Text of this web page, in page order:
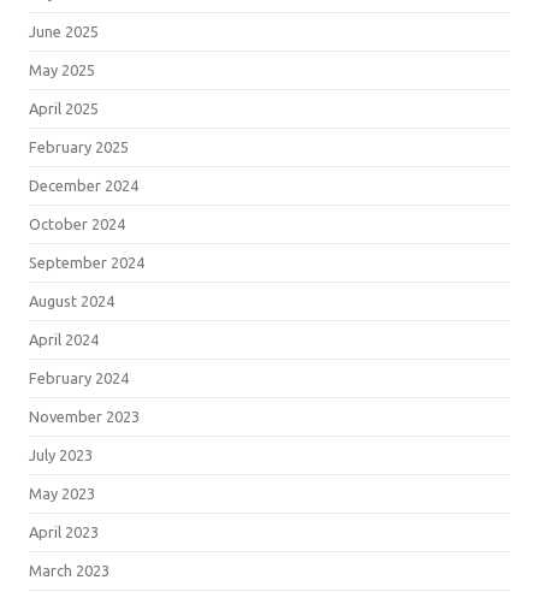
June 2025
May 2025
April 2025
February 2025
December 2024
October 2024
September 2024
August 2024
April 2024
February 2024
November 2023
July 2023
May 2023
April 2023
March 2023